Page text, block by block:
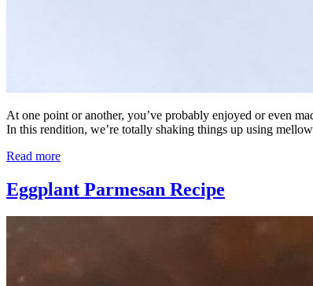
At one point or another, you’ve probably enjoyed or even
In this rendition, we’re totally shaking things up using
Read more
Eggplant Parmesan Recipe